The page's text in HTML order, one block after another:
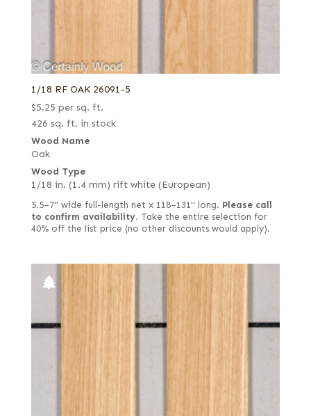
1/18 RF OAK 26091-5
$5.25 per sq. ft.
426 sq. ft. in stock
Wood Name
Oak
Wood Type
1/18 in. (1.4 mm) rift white (European)
5.5–7" wide full-length net x 118–131" long. Please call
to confirm availability. Take the entire selection for
40% off the list price (no other discounts would apply).